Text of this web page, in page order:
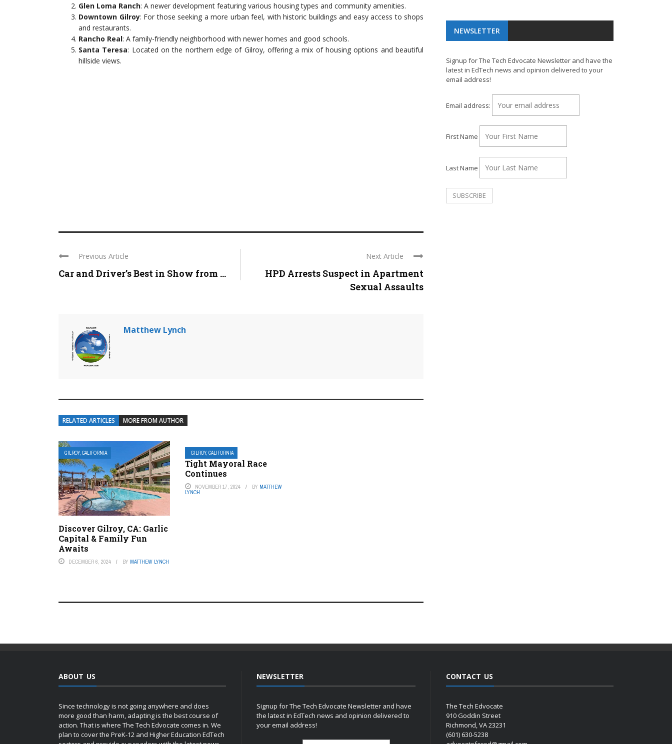
Glen Loma Ranch: A newer development featuring various housing types and community amenities.
Downtown Gilroy: For those seeking a more urban feel, with historic buildings and easy access to shops
and restaurants.
Rancho Real: A family-friendly neighborhood with newer homes and good schools.
Santa Teresa: Located on the northern edge of Gilroy, offering a mix of housing options and beautiful
hillside views.
Previous Article
Car and Driver’s Best in Show from ...
Next Article
HPD Arrests Suspect in Apartment
Sexual Assaults
Matthew Lynch
RELATED ARTICLES MORE FROM AUTHOR
GILROY, CALIFORNIA
Discover Gilroy, CA: Garlic
Capital & Family Fun
Awaits
DECEMBER 6, 2024 BY MATTHEW LYNCH
GILROY, CALIFORNIA
Tight Mayoral Race
Continues
NOVEMBER 17, 2024 BY MATTHEW
LYNCH
NEWSLETTER
Signup for The Tech Edvocate Newsletter and have the
latest in EdTech news and opinion delivered to your
email address!
Email address:
First Name
Last Name
ABOUT US
Since technology is not going anywhere and does
more good than harm, adapting is the best course of
action. That is where The Tech Edvocate comes in. We
plan to cover the PreK-12 and Higher Education EdTech
NEWSLETTER
Signup for The Tech Edvocate Newsletter and have
the latest in EdTech news and opinion delivered to
your email address!
CONTACT US
The Tech Edvocate
910 Goddin Street
Richmond, VA 23231
(601) 630-5238